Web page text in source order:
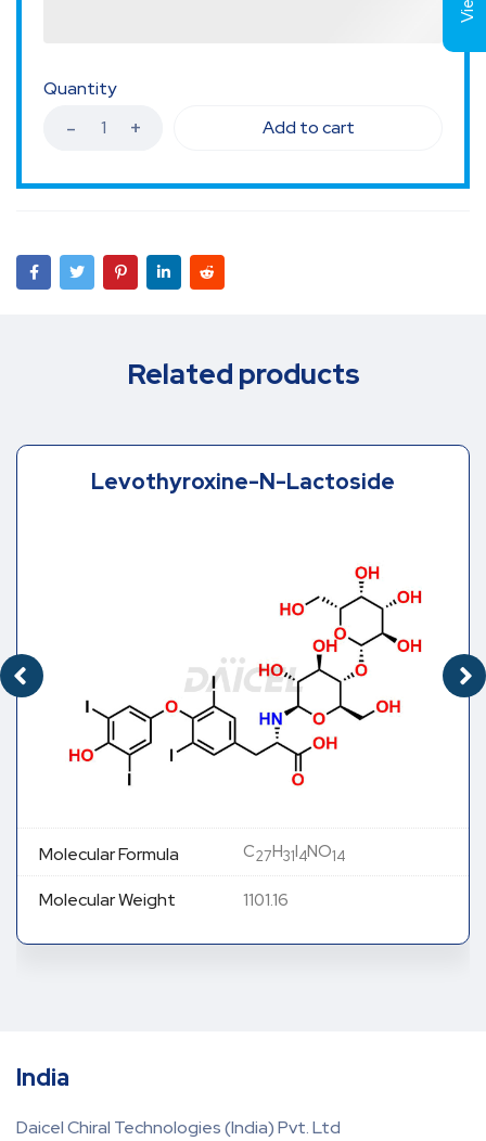
Quantity
Add to cart
Related products
Levothyroxine-N-Lactoside
Molecular Formula C27H31I4NO14
Molecular Weight 1101.16
India
Daicel Chiral Technologies (India) Pvt. Ltd